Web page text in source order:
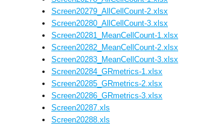
Screen20279_AllCellCount-2.xlsx
Screen20280_AllCellCount-3.xlsx
Screen20281_MeanCellCount-1.xlsx
Screen20282_MeanCellCount-2.xlsx
Screen20283_MeanCellCount-3.xlsx
Screen20284_GRmetrics-1.xlsx
Screen20285_GRmetrics-2.xlsx
Screen20286_GRmetrics-3.xlsx
Screen20287.xls
Screen20288.xls